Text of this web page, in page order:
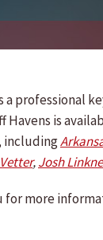
a professional
Havens is
including
,Josh
more